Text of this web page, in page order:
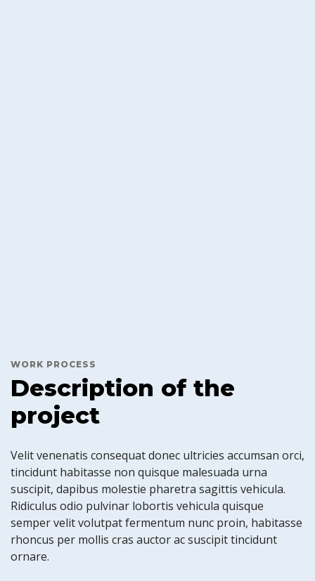
WORK PROCESS
Description of the
project
Velit venenatis consequat donec ultricies accumsan orci,
tincidunt habitasse non quisque malesuada urna
suscipit, dapibus molestie pharetra sagittis vehicula.
Ridiculus odio pulvinar lobortis vehicula quisque
semper velit volutpat fermentum nunc proin, habitasse
rhoncus per mollis cras auctor ac suscipit tincidunt
ornare.